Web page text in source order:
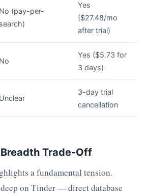
No (pay-per-
search)
Yes
($27.48/mo
after trial)
No
Yes ($5.73 for
3 days)
Unclear
3-day trial
cancellation
Trade-Off
a fundamental tension.
on Tinder — direct database